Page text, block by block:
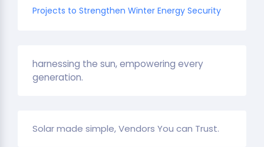
Projects to Strengthen Winter Energy Security
harnessing the sun, empowering every
generation.
Solar made simple, Vendors You can Trust.